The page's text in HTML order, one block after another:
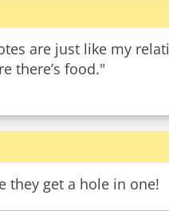
are just like my
there’s food."
they get a hole in one!